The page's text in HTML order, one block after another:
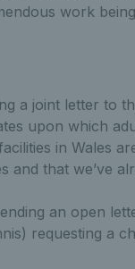
work
a joint letter to
upon which
in Wales
and that we’ve
an open
requesting a